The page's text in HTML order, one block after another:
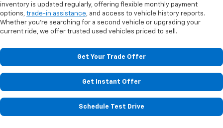
inventory is updated regularly, offering flexible monthly payment
options, trade-in assistance, and access to vehicle history reports.
Whether you're searching for a second vehicle or upgrading your
current ride, we offer trusted used vehicles priced to sell.
Get Your Trade Offer
Get Instant Offer
Schedule Test Drive